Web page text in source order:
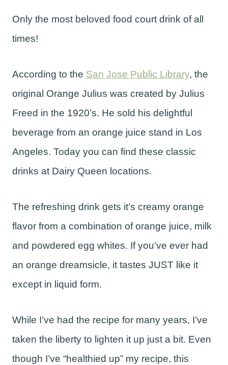
Only the most beloved food court drink of all
times!
According to the San Jose Public Library, the
original Orange Julius was created by Julius
Freed in the 1920’s. He sold his delightful
beverage from an orange juice stand in Los
Angeles. Today you can find these classic
drinks at Dairy Queen locations.
The refreshing drink gets it’s creamy orange
flavor from a combination of orange juice, milk
and powdered egg whites. If you’ve ever had
an orange dreamsicle, it tastes JUST like it
except in liquid form.
While I’ve had the recipe for many years, I’ve
taken the liberty to lighten it up just a bit. Even
though I’ve “healthied up” my recipe, this